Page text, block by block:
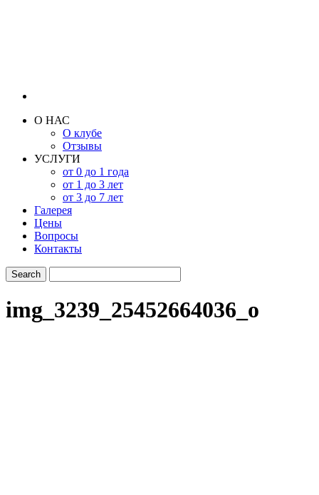
О НАС
О клубе
Отзывы
УСЛУГИ
от 0 до 1 года
от 1 до 3 лет
от 3 до 7 лет
Галерея
Цены
Вопросы
Контакты
img_3239_25452664036_o